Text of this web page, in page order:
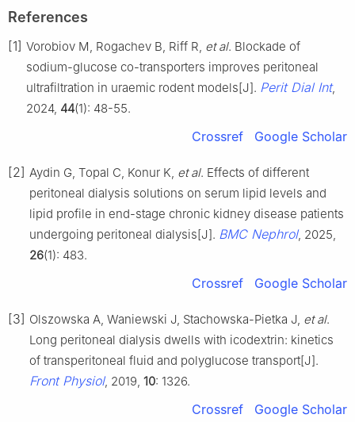
References
[1] Vorobiov M, Rogachev B, Riff R, et al. Blockade of
sodium-glucose co-transporters improves peritoneal
ultrafiltration in uraemic rodent models[J]. Perit Dial Int,
2024, 44(1): 48-55.
Crossref Google Scholar
[2] Aydin G, Topal C, Konur K, et al. Effects of different
peritoneal dialysis solutions on serum lipid levels and
lipid profile in end-stage chronic kidney disease patients
undergoing peritoneal dialysis[J]. BMC Nephrol, 2025,
26(1): 483.
Crossref Google Scholar
[3] Olszowska A, Waniewski J, Stachowska-Pietka J, et al.
Long peritoneal dialysis dwells with icodextrin: kinetics
of transperitoneal fluid and polyglucose transport[J].
Front Physiol, 2019, 10: 1326.
Crossref Google Scholar